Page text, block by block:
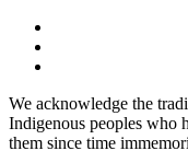
We acknowledge the
Indigenous peoples who
them since time